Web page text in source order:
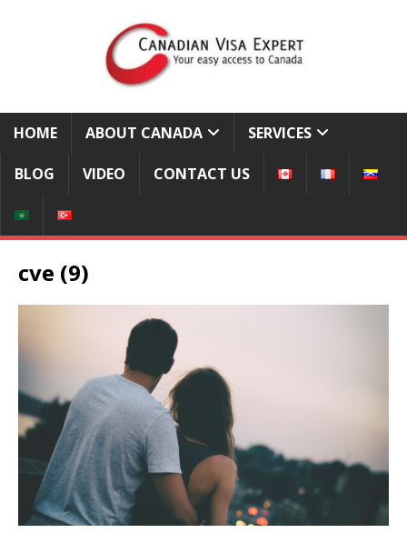
HOME ABOUT CANADA SERVICES
BLOG VIDEO CONTACT US
cve (9)